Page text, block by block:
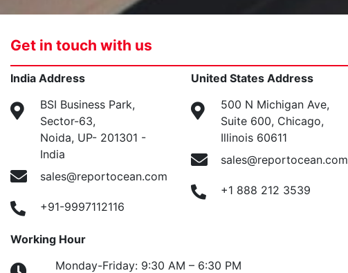
Get in touch with us
India Address
BSI Business Park,
Sector-63,
Noida, UP- 201301 -
India
sales@reportocean.com
+91-9997112116
United States Address
500 N Michigan Ave,
Suite 600, Chicago,
Illinois 60611
sales@reportocean.com
+1 888 212 3539
Working Hour
Monday-Friday: 9:30 AM – 6:30 PM